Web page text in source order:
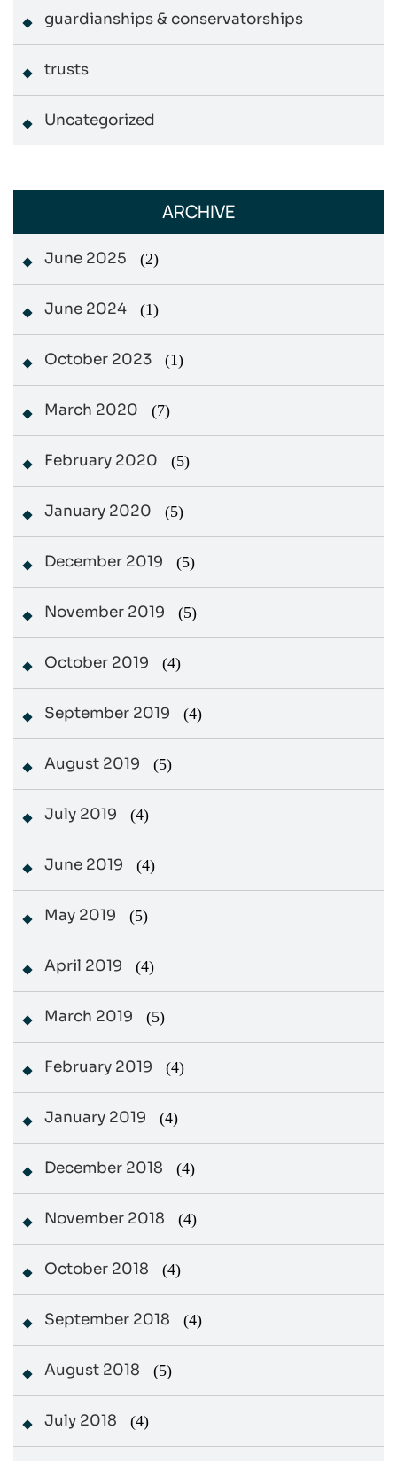
guardianships & conservatorships
trusts
Uncategorized
ARCHIVE
June 2025 (2)
June 2024 (1)
October 2023 (1)
March 2020 (7)
February 2020 (5)
January 2020 (5)
December 2019 (5)
November 2019 (5)
October 2019 (4)
September 2019 (4)
August 2019 (5)
July 2019 (4)
June 2019 (4)
May 2019 (5)
April 2019 (4)
March 2019 (5)
February 2019 (4)
January 2019 (4)
December 2018 (4)
November 2018 (4)
October 2018 (4)
September 2018 (4)
August 2018 (5)
July 2018 (4)